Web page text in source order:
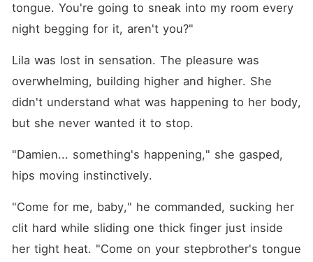
tongue. You're going to sneak into my room every
night begging for it, aren't you?"
Lila was lost in sensation. The pleasure was
overwhelming, building higher and higher. She
didn't understand what was happening to her body,
but she never wanted it to stop.
"Damien... something's happening," she gasped,
hips moving instinctively.
"Come for me, baby," he commanded, sucking her
clit hard while sliding one thick finger just inside
her tight heat. "Come on your stepbrother's tongue